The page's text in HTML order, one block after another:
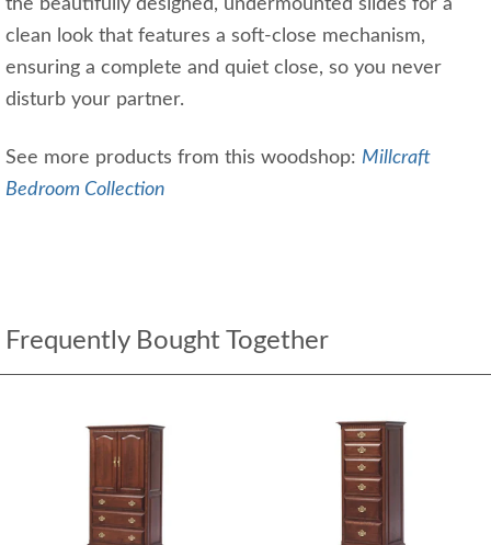
the beautifully designed, undermounted slides for a
clean look that features a soft-close mechanism,
ensuring a complete and quiet close, so you never
disturb your partner.
See more products from this woodshop: Millcraft
Bedroom Collection
Frequently Bought Together